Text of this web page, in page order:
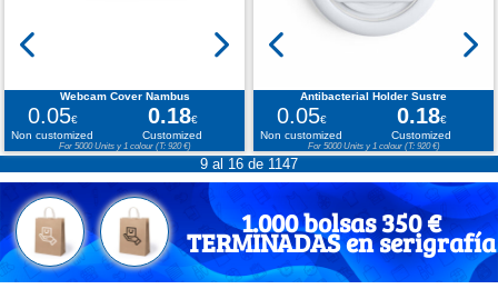
Webcam Cover Nambus
0.05€ 0.18€
Non customized
Customized
For 5000 Units y 1 colour (T: 920 €)
Antibacterial Holder Sustre
0.05€ 0.18€
Non customized
Customized
For 5000 Units y 1 colour (T: 920 €)
9 al 16 de 1147
1.000 bolsas 350 €
TERMINADAS en serigrafía